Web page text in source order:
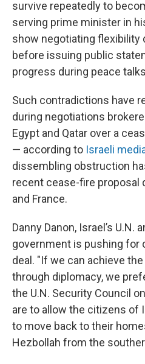
survive repeatedly to
serving prime minister in
show negotiating flexibility
before issuing public
progress during peace
Such contradictions have
during negotiations
Egypt and Qatar over a
— according to Israeli
dissembling obstruction
recent cease-fire proposal
and France.
Danny Danon, Israel’s U.N.
government is pushing for
deal. "If we can achieve
through diplomacy, we
the U.N. Security Council
are to allow the citizens of
to move back to their
Hezbollah from the